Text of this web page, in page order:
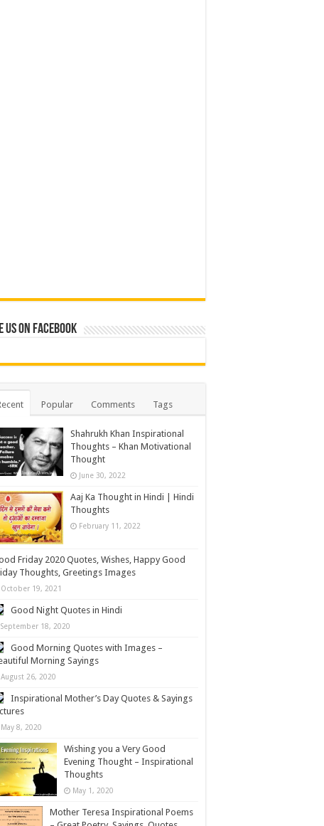
us on Facebook
Popular Comments Tags
Shahrukh Khan Inspirational
Thoughts – Khan Motivational
Thought
June 30, 2022
Aaj Ka Thought in Hindi | Hindi
Thoughts
February 11, 2022
Friday 2020 Quotes, Wishes, Happy Good
Thoughts, Greetings Images
October 19, 2021
Good Night Quotes in Hindi
September 18, 2020
Good Morning Quotes with Images –
Morning Sayings
August 26, 2020
Inspirational Mother’s Day Quotes & Sayings
May 8, 2020
Wishing you a Very Good
Evening Thought – Inspirational
Thoughts
May 1, 2020
Mother Teresa Inspirational Poems